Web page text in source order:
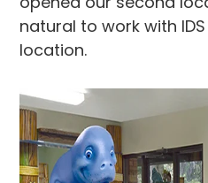
natural to work with
location.